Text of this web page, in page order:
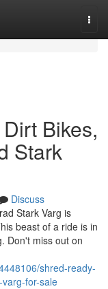
Bikes,
Stark
Discuss
Stark Varg is
beast of a ride is in
Don't miss out on
shred-ready-
for-sale